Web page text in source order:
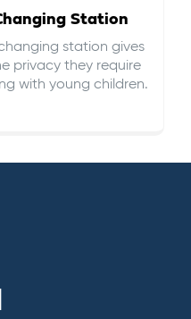
Station
station gives
privacy they require
with young children.